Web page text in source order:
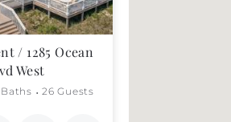
/ 1285 Ocean
West
Baths 26 Guests